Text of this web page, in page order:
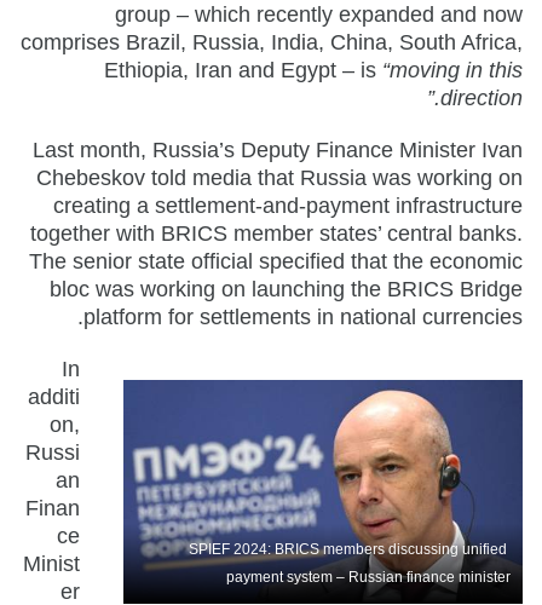
group – which recently expanded and now
comprises Brazil, Russia, India, China, South Africa,
Ethiopia, Iran and Egypt – is “moving in this
direction.”
Last month, Russia’s Deputy Finance Minister Ivan
Chebeskov told media that Russia was working on
creating a settlement-and-payment infrastructure
together with BRICS member states’ central banks.
The senior state official specified that the economic
bloc was working on launching the BRICS Bridge
platform for settlements in national currencies.
SPIEF 2024: BRICS members discussing unified
payment system – Russian finance minister
In
additi
on,
Russi
an
Finan
ce
Minist
er